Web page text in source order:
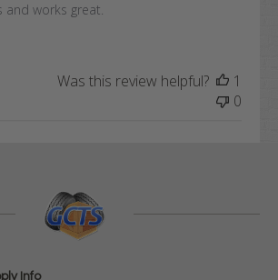
and works great.
Was this review helpful?
1
0
Info